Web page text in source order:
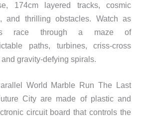
174cm layered tracks, cosmic
and thrilling obstacles. Watch as
race through a maze of
paths, turbines, criss-cross
and gravity-defying spirals.
World Marble Run The Last
City are made of plastic and
circuit board that controls the